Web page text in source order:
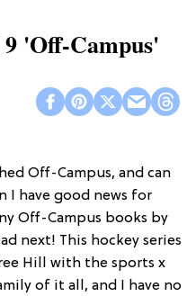
'Off-Campus'
Off-Campus, and can
I have good news for
Off-Campus books by
next! This hockey series
Hill with the sports x
of it all, and I have no